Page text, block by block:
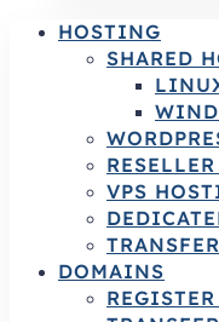
HOSTING
SHARED
VPS
DOMAINS